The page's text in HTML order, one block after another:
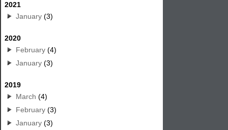
2021
January (3)
2020
February (4)
January (3)
2019
March (4)
February (3)
January (3)